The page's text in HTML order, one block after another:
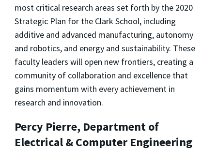
most critical research areas set forth by the 2020
Strategic Plan for the Clark School, including
additive and advanced manufacturing, autonomy
and robotics, and energy and sustainability. These
faculty leaders will open new frontiers, creating a
community of collaboration and excellence that
gains momentum with every achievement in
research and innovation.
Percy Pierre, Department of
Electrical & Computer Engineering